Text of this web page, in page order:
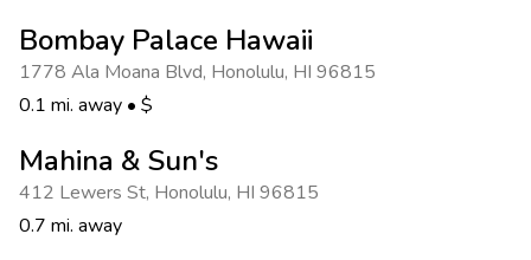
Bombay Palace Hawaii
1778 Ala Moana Blvd, Honolulu, HI 96815
0.1 mi. away • $
Mahina & Sun's
412 Lewers St, Honolulu, HI 96815
0.7 mi. away